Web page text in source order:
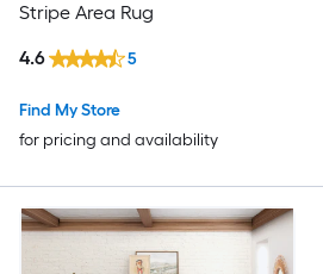
Stripe Area Rug
Find My Store
for pricing and availability
4.6 5